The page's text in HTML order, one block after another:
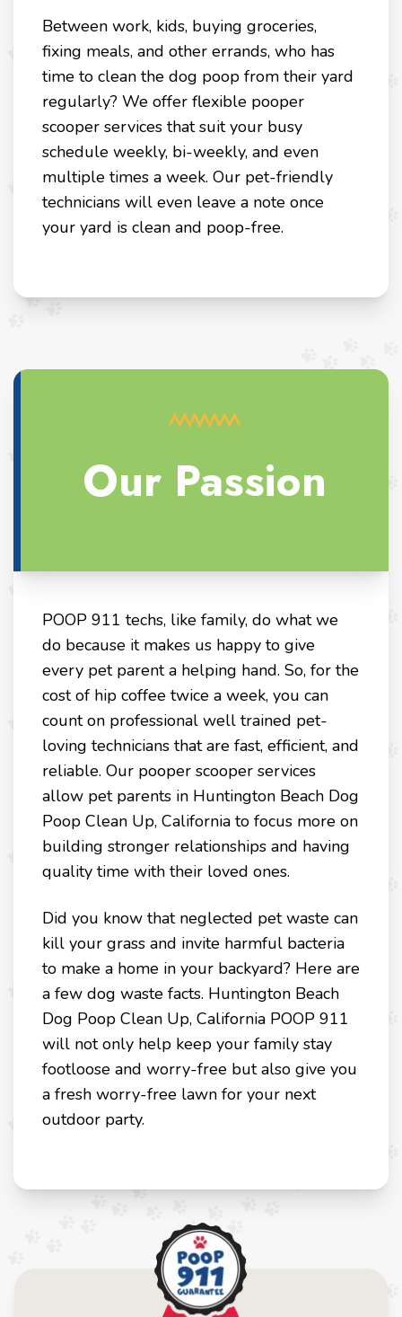
Between work, kids, buying groceries,
fixing meals, and other errands, who has
time to clean the dog poop from their yard
regularly? We offer flexible pooper
scooper services that suit your busy
schedule weekly, bi-weekly, and even
multiple times a week. Our pet-friendly
technicians will even leave a note once
your yard is clean and poop-free.
Our Passion
POOP 911 techs, like family, do what we
do because it makes us happy to give
every pet parent a helping hand. So, for the
cost of hip coffee twice a week, you can
count on professional well trained pet-
loving technicians that are fast, efficient, and
reliable. Our pooper scooper services
allow pet parents in Huntington Beach Dog
Poop Clean Up, California to focus more on
building stronger relationships and having
quality time with their loved ones.
Did you know that neglected pet waste can
kill your grass and invite harmful bacteria
to make a home in your backyard? Here are
a few dog waste facts. Huntington Beach
Dog Poop Clean Up, California POOP 911
will not only help keep your family stay
footloose and worry-free but also give you
a fresh worry-free lawn for your next
outdoor party.